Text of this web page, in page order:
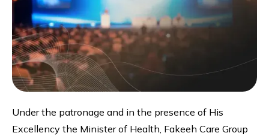
Under the patronage and in the presence of His
Excellency the Minister of Health, Fakeeh Care Group